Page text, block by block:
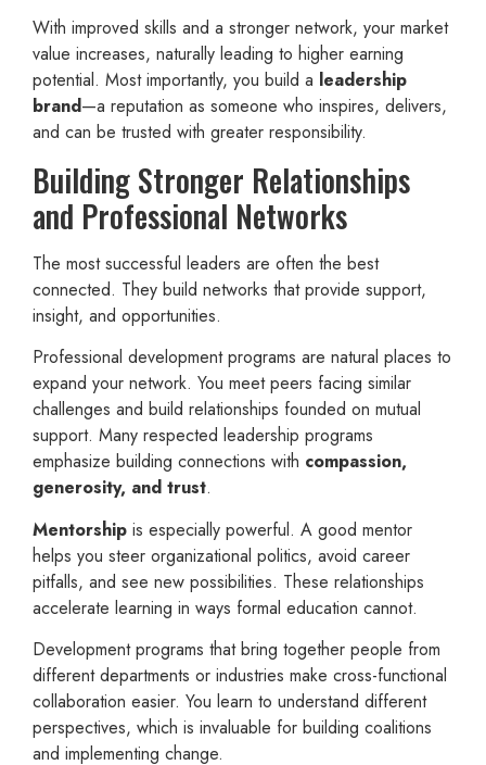
With improved skills and a stronger network, your market
value increases, naturally leading to higher earning
potential. Most importantly, you build a leadership
brand—a reputation as someone who inspires, delivers,
and can be trusted with greater responsibility.
Building Stronger Relationships
and Professional Networks
The most successful leaders are often the best
connected. They build networks that provide support,
insight, and opportunities.
Professional development programs are natural places to
expand your network. You meet peers facing similar
challenges and build relationships founded on mutual
support. Many respected leadership programs
emphasize building connections with compassion,
generosity, and trust.
Mentorship is especially powerful. A good mentor
helps you steer organizational politics, avoid career
pitfalls, and see new possibilities. These relationships
accelerate learning in ways formal education cannot.
Development programs that bring together people from
different departments or industries make cross-functional
collaboration easier. You learn to understand different
perspectives, which is invaluable for building coalitions
and implementing change.